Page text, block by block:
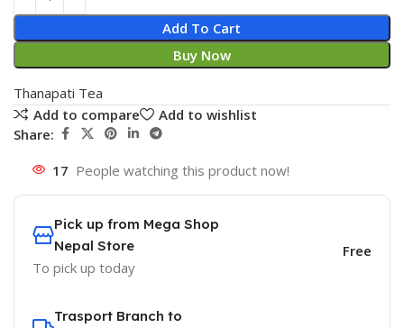
Add To Cart
Buy Now
Thanapati Tea
Add to compare
Add to wishlist
Share:
17 People watching this product now!
Pick up from Mega Shop
Nepal Store
To pick up today
Free
Trasport Branch to